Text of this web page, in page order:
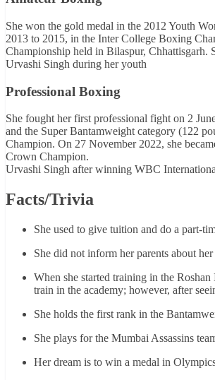
She won the gold medal in the 2012 Youth
2013 to 2015, in the Inter College Boxing
Championship held in Bilaspur, Chhattisgarh.
Urvashi Singh during her youth
Professional Boxing
She fought her first professional fight on 2
and the Super Bantamweight category (122
Champion. On 27 November 2022, she
Crown Champion.
Urvashi Singh after winning WBC
Facts/Trivia
She used to give tuition and do a part-
She did not inform her parents about
When she started training in the
train in the academy; however, after
She holds the first rank in the
She plays for the Mumbai Assassins
Her dream is to win a medal in